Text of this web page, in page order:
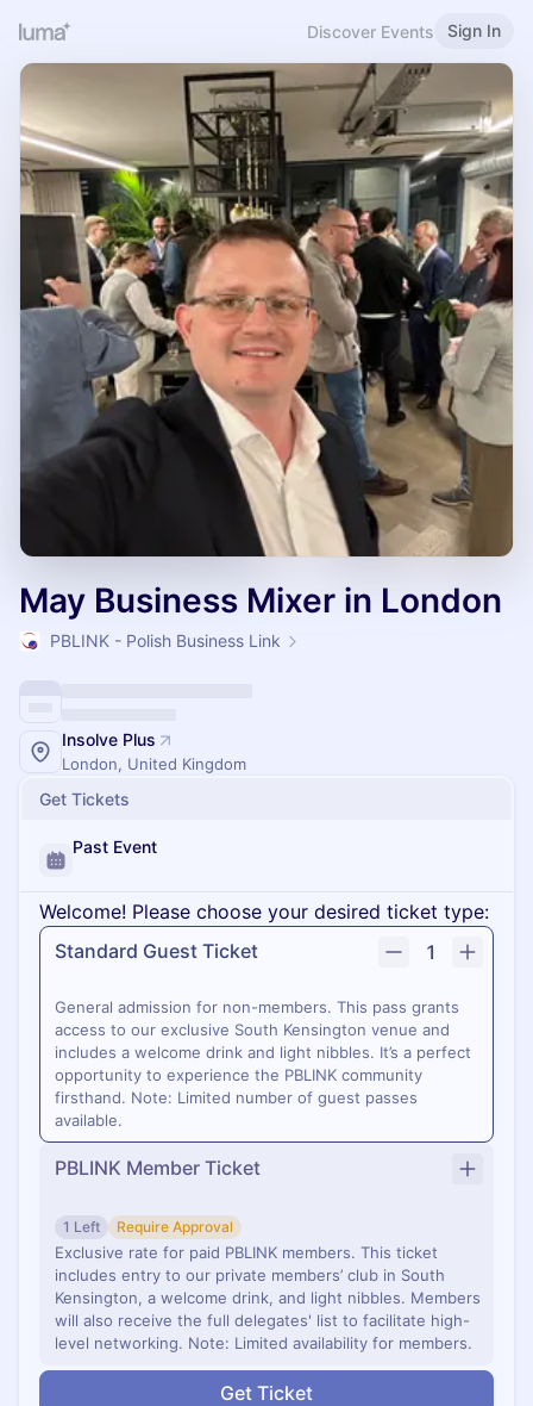
Discover Events Sign In
May Business Mixer in London
PBLINK - Polish Business Link
Insolve Plus
London, United Kingdom
Get Tickets
Past Event
Welcome! Please choose your desired ticket type:
Standard Guest Ticket
1
General admission for non-members. This pass grants
access to our exclusive South Kensington venue and
includes a welcome drink and light nibbles. It’s a perfect
opportunity to experience the PBLINK community
firsthand. Note: Limited number of guest passes
available.
PBLINK Member Ticket
1 Left Require Approval
Exclusive rate for paid PBLINK members. This ticket
includes entry to our private members’ club in South
Kensington, a welcome drink, and light nibbles. Members
will also receive the full delegates' list to facilitate high-
level networking. Note: Limited availability for members.
Get Ticket